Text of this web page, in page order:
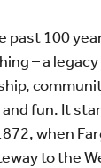
past 100
– a
fun. It
when
to the